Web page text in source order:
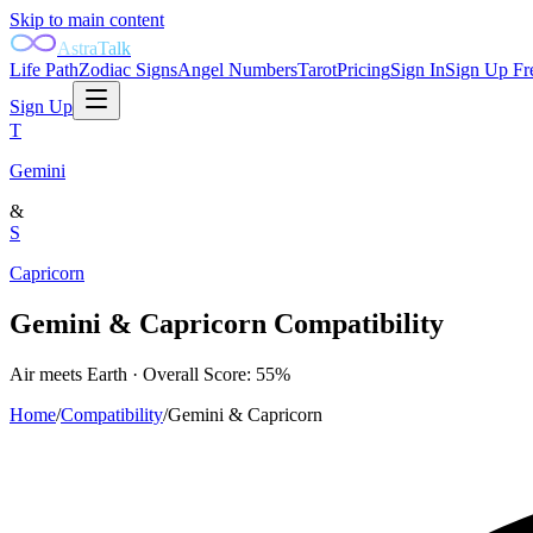
Skip to main content
AstraTalk
Life PathZodiac SignsAngel NumbersTarotPricingSign InSign Up
Sign Up
T
Gemini
&
S
Capricorn
Gemini & Capricorn Compatibility
Airmeets Earth · Overall Score: 55%
Home/Compatibility/Gemini & Capricorn